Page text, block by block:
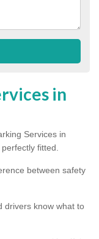
in
Services in
fitted.
between safety
drivers know what to